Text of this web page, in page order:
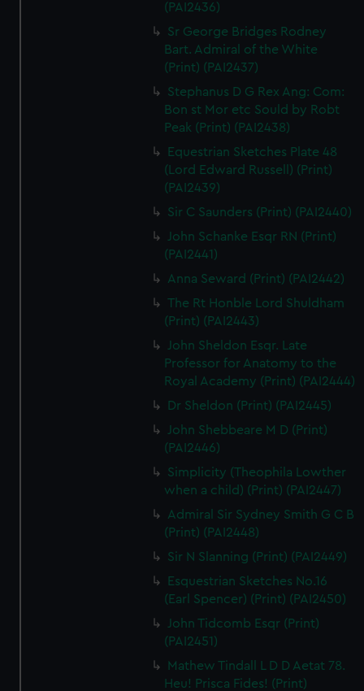
(PAI2436)
Sr George Bridges Rodney
Bart. Admiral of the White
(Print) (PAI2437)
Stephanus D G Rex Ang: Com:
Bon st Mor etc Sould by Robt
Peak (Print) (PAI2438)
Equestrian Sketches Plate 48
(Lord Edward Russell) (Print)
(PAI2439)
Sir C Saunders (Print) (PAI2440)
John Schanke Esqr RN (Print)
(PAI2441)
Anna Seward (Print) (PAI2442)
The Rt Honble Lord Shuldham
(Print) (PAI2443)
John Sheldon Esqr. Late
Professor for Anatomy to the
Royal Academy (Print) (PAI2444)
Dr Sheldon (Print) (PAI2445)
John Shebbeare M D (Print)
(PAI2446)
Simplicity (Theophila Lowther
when a child) (Print) (PAI2447)
Admiral Sir Sydney Smith G C B
(Print) (PAI2448)
Sir N Slanning (Print) (PAI2449)
Esquestrian Sketches No.16
(Earl Spencer) (Print) (PAI2450)
John Tidcomb Esqr (Print)
(PAI2451)
Mathew Tindall L D D Aetat 78.
Heu! Prisca Fides! (Print)